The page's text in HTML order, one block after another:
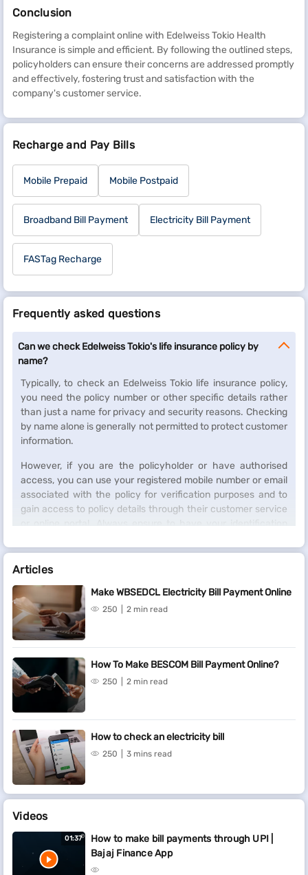
Conclusion
Registering a complaint online with Edelweiss Tokio Health
Insurance is simple and efficient. By following the outlined steps,
policyholders can ensure their concerns are addressed promptly
and effectively, fostering trust and satisfaction with the
company's customer service.
Recharge and Pay Bills
Mobile Prepaid Mobile Postpaid
Broadband Bill Payment Electricity Bill Payment
FASTag Recharge
Frequently asked questions
Can we check Edelweiss Tokio's life insurance policy by
name?
Typically, to check an Edelweiss Tokio life insurance policy,
you need the policy number or other specific details rather
than just a name for privacy and security reasons. Checking
by name alone is generally not permitted to protect customer
information.
However, if you are the policyholder or have authorised
access, you can use your registered mobile number or email
associated with the policy for verification purposes and to
gain access to policy details through their customer service
or online portal. Always ensure to have your identification
Articles
Make WBSEDCL Electricity Bill Payment Online
250 2 min read
How To Make BESCOM Bill Payment Online?
250 2 min read
How to check an electricity bill
250 3 mins read
Videos
01:37
How to make bill payments through UPI |
Bajaj Finance App